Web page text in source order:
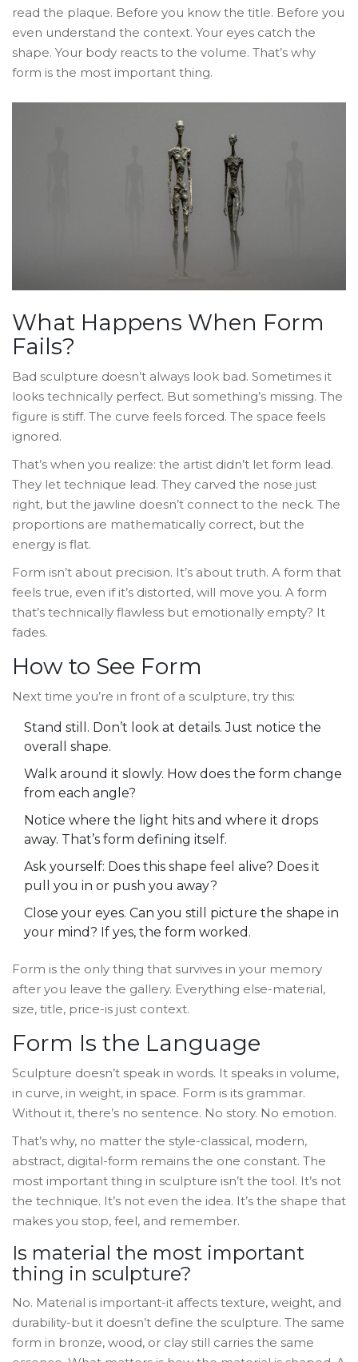
read the plaque. Before you know the title. Before you
even understand the context. Your eyes catch the
shape. Your body reacts to the volume. That’s why
form is the most important thing.
What Happens When Form
Fails?
Bad sculpture doesn’t always look bad. Sometimes it
looks technically perfect. But something’s missing. The
figure is stiff. The curve feels forced. The space feels
ignored.
That’s when you realize: the artist didn’t let form lead.
They let technique lead. They carved the nose just
right, but the jawline doesn’t connect to the neck. The
proportions are mathematically correct, but the
energy is flat.
Form isn’t about precision. It’s about truth. A form that
feels true, even if it’s distorted, will move you. A form
that’s technically flawless but emotionally empty? It
fades.
How to See Form
Next time you’re in front of a sculpture, try this:
Stand still. Don’t look at details. Just notice the
overall shape.
Walk around it slowly. How does the form change
from each angle?
Notice where the light hits and where it drops
away. That’s form defining itself.
Ask yourself: Does this shape feel alive? Does it
pull you in or push you away?
Close your eyes. Can you still picture the shape in
your mind? If yes, the form worked.
Form is the only thing that survives in your memory
after you leave the gallery. Everything else-material,
size, title, price-is just context.
Form Is the Language
Sculpture doesn’t speak in words. It speaks in volume,
in curve, in weight, in space. Form is its grammar.
Without it, there’s no sentence. No story. No emotion.
That’s why, no matter the style-classical, modern,
abstract, digital-form remains the one constant. The
most important thing in sculpture isn’t the tool. It’s not
the technique. It’s not even the idea. It’s the shape that
makes you stop, feel, and remember.
Is material the most important
thing in sculpture?
No. Material is important-it affects texture, weight, and
durability-but it doesn’t define the sculpture. The same
form in bronze, wood, or clay still carries the same